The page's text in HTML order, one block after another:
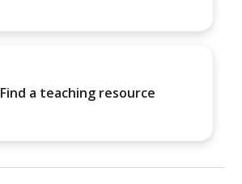
Find a teaching resource